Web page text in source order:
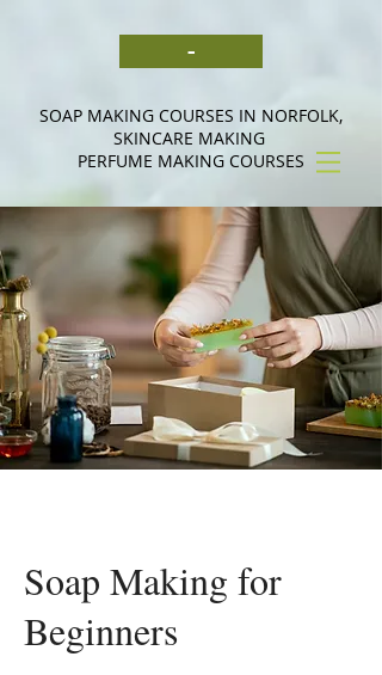
-
SOAP MAKING COURSES IN NORFOLK,
SKINCARE MAKING
PERFUME MAKING COURSES
Soap Making for
Beginners